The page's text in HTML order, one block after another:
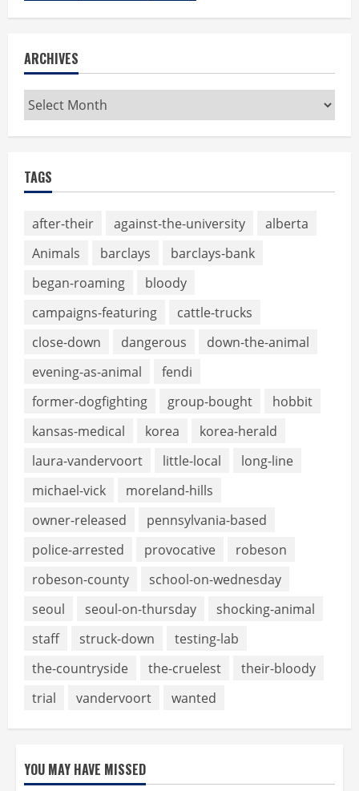
ARCHIVES
Archives
TAGS
after-their against-the-university
alberta
Animals
barclays
barclays-bank
began-roaming
bloody
campaigns-featuring
cattle-trucks
close-down
dangerous
down-the-animal
evening-as-animal
fendi
former-dogfighting
group-bought
hobbit
kansas-medical
korea
korea-herald
laura-vandervoort
little-local
long-line
michael-vick
moreland-hills
owner-released
pennsylvania-based
police-arrested
provocative
robeson
robeson-county
school-on-wednesday
seoul
seoul-on-thursday
shocking-animal
staff
struck-down
testing-lab
the-countryside
the-cruelest
their-bloody
trial
vandervoort wanted
YOU MAY HAVE MISSED